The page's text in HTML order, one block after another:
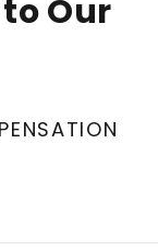
Our